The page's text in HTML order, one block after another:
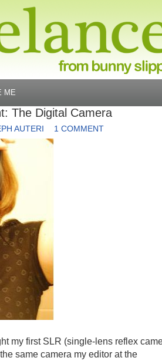
ME
The Digital Camera
AUTERI 1 COMMENT
my first SLR (single-lens reflex
same camera my editor at the